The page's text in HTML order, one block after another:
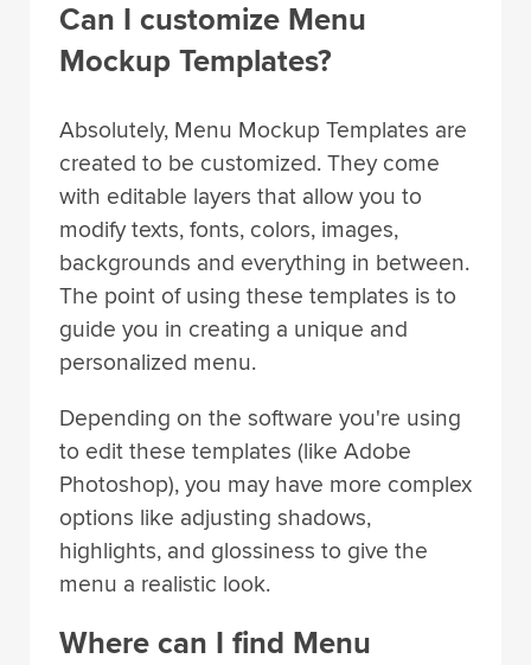
Can I customize Menu
Mockup Templates?
Absolutely, Menu Mockup Templates are
created to be customized. They come
with editable layers that allow you to
modify texts, fonts, colors, images,
backgrounds and everything in between.
The point of using these templates is to
guide you in creating a unique and
personalized menu.
Depending on the software you're using
to edit these templates (like Adobe
Photoshop), you may have more complex
options like adjusting shadows,
highlights, and glossiness to give the
menu a realistic look.
Where can I find Menu